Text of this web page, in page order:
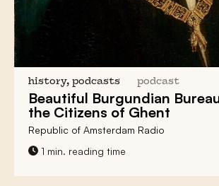
history, podcasts podcast
Beautiful Burgundian
the Citizens of Ghent
Republic of Amsterdam Radio
1 min. reading time